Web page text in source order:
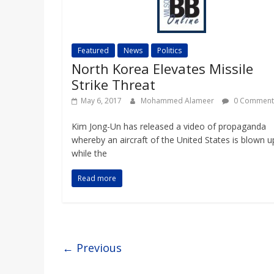
Featured News Politics
North Korea Elevates Missile
Strike Threat
May 6, 2017 Mohammed Alameer 0
Kim Jong-Un has released a video of propaganda
whereby an aircraft of the United States is blown
while the
Read more
← Previous